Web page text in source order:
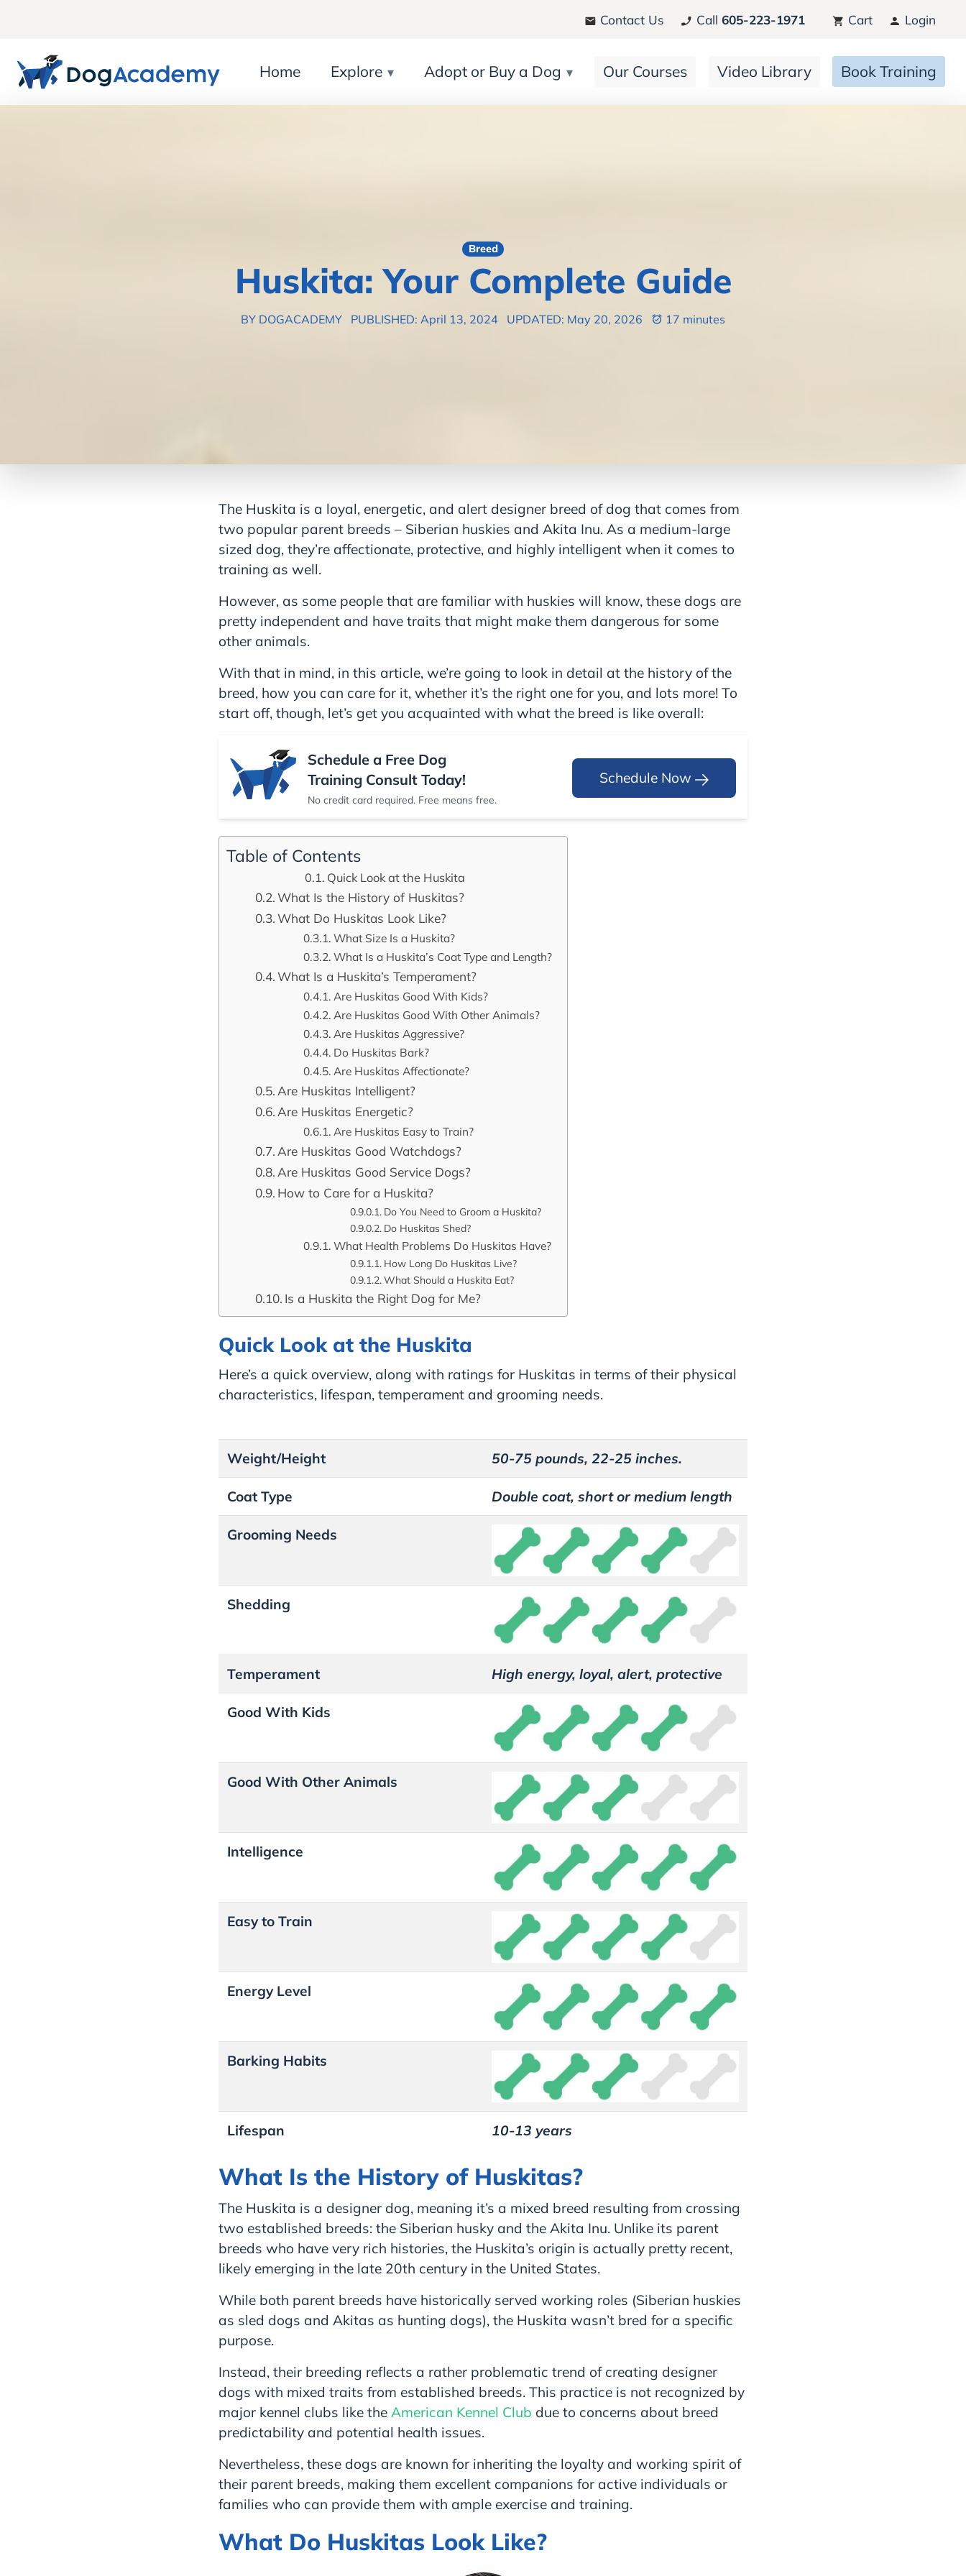
Contact Us Call 605-223-1971 Cart Login
Home Explore Adopt or Buy a Dog Our Courses Video Library Book Training
Breed
Huskita: Your Complete Guide
BY DOGACADEMY PUBLISHED: April 13, 2024 UPDATED: May 20, 2026 17 minutes
The Huskita is a loyal, energetic, and alert designer breed of dog that comes from
two popular parent breeds – Siberian huskies and Akita Inu. As a medium-large
sized dog, they’re affectionate, protective, and highly intelligent when it comes to
training as well.
However, as some people that are familiar with huskies will know, these dogs are
pretty independent and have traits that might make them dangerous for some
other animals.
With that in mind, in this article, we’re going to look in detail at the history of the
breed, how you can care for it, whether it’s the right one for you, and lots more! To
start off, though, let’s get you acquainted with what the breed is like overall:
Schedule a Free Dog
Training Consult Today!
No credit card required. Free means free.
Schedule Now
Table of Contents
Quick Look at the Huskita
What Is the History of Huskitas?
What Do Huskitas Look Like?
What Size Is a Huskita?
What Is a Huskita’s Coat Type and Length?
What Is a Huskita’s Temperament?
Are Huskitas Good With Kids?
Are Huskitas Good With Other Animals?
Are Huskitas Aggressive?
Do Huskitas Bark?
Are Huskitas Affectionate?
Are Huskitas Intelligent?
Are Huskitas Energetic?
Are Huskitas Easy to Train?
Are Huskitas Good Watchdogs?
Are Huskitas Good Service Dogs?
How to Care for a Huskita?
Do You Need to Groom a Huskita?
Do Huskitas Shed?
What Health Problems Do Huskitas Have?
How Long Do Huskitas Live?
What Should a Huskita Eat?
Is a Huskita the Right Dog for Me?
Quick Look at the Huskita
Here’s a quick overview, along with ratings for Huskitas in terms of their physical
characteristics, lifespan, temperament and grooming needs.
Weight/Height 50-75 pounds, 22-25 inches.
Coat Type Double coat, short or medium length
Grooming Needs
Shedding
Temperament High energy, loyal, alert, protective
Good With Kids
Good With Other Animals
Intelligence
Easy to Train
Energy Level
Barking Habits
Lifespan 10-13 years
What Is the History of Huskitas?
The Huskita is a designer dog, meaning it’s a mixed breed resulting from crossing
two established breeds: the Siberian husky and the Akita Inu. Unlike its parent
breeds who have very rich histories, the Huskita’s origin is actually pretty recent,
likely emerging in the late 20th century in the United States.
While both parent breeds have historically served working roles (Siberian huskies
as sled dogs and Akitas as hunting dogs), the Huskita wasn’t bred for a specific
purpose.
Instead, their breeding reflects a rather problematic trend of creating designer
dogs with mixed traits from established breeds. This practice is not recognized by
major kennel clubs like the American Kennel Club due to concerns about breed
predictability and potential health issues.
Nevertheless, these dogs are known for inheriting the loyalty and working spirit of
their parent breeds, making them excellent companions for active individuals or
families who can provide them with ample exercise and training.
What Do Huskitas Look Like?